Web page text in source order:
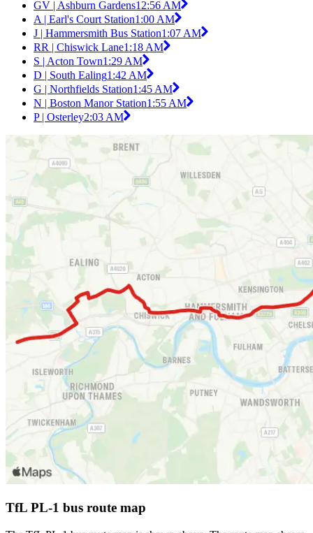
GV | Ashburn Gardens12:56 AM
A | Earl's Court Station1:00 AM
J | Hammersmith Bus Station1:07 AM
RR | Chiswick Lane1:18 AM
S | Acton Town1:29 AM
D | South Ealing1:42 AM
G | Northfields Station1:45 AM
N | Boston Manor Station1:55 AM
P | Osterley2:03 AM
TfL PL-1 bus route map